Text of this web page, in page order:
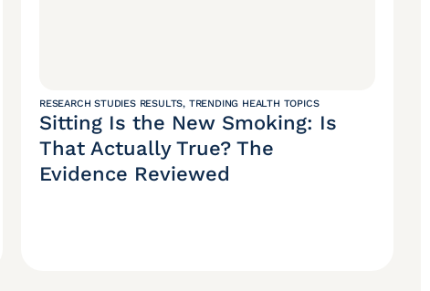
RESEARCH STUDIES RESULTS, TRENDING HEALTH TOPICS
Sitting Is the New Smoking: Is
That Actually True? The
Evidence Reviewed